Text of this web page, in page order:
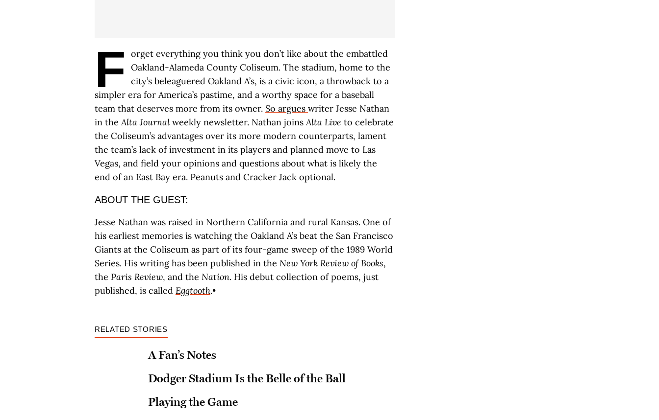
F
orget everything you think you don’t like about the embattled
Oakland-Alameda County Coliseum. The stadium, home to the
city’s beleaguered Oakland A’s, is a civic icon, a throwback to a
simpler era for America’s pastime, and a worthy space for a baseball
team that deserves more from its owner. So argues writer Jesse Nathan
in theAlta Journal weekly newsletter. Nathan joinsAlta Live to celebrate
the Coliseum’s advantages over its more modern counterparts, lament
the team’s lack of investment in its players and planned move to Las
Vegas, and field your opinions and questions about what is likely the
end of an East Bay era. Peanuts and Cracker Jack optional.
ABOUT THE GUEST:
Jesse Nathan was raised in Northern California and rural Kansas. One of
his earliest memories is watching the Oakland A’s beat the San Francisco
Giants at the Coliseum as part of its four-game sweep of the 1989 World
Series. His writing has been published in the New York Review of Books,
the Paris Review, and the Nation. His debut collection of poems, just
published, is called Eggtooth.•
RELATED STORIES
A Fan’s Notes
Dodger Stadium Is the Belle of the Ball
Playing the Game